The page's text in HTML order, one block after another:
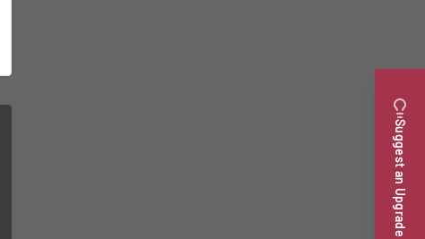
Suggest an Upgrade